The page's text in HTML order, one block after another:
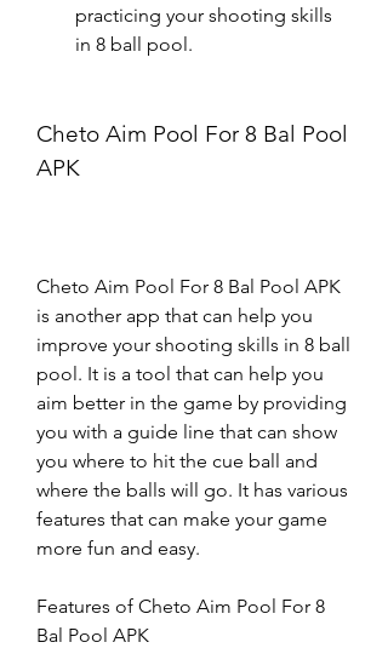
practicing your shooting skills
in 8 ball pool.
Cheto Aim Pool For 8 Bal Pool
APK
Cheto Aim Pool For 8 Bal Pool APK
is another app that can help you
improve your shooting skills in 8 ball
pool. It is a tool that can help you
aim better in the game by providing
you with a guide line that can show
you where to hit the cue ball and
where the balls will go. It has various
features that can make your game
more fun and easy.
Features of Cheto Aim Pool For 8
Bal Pool APK